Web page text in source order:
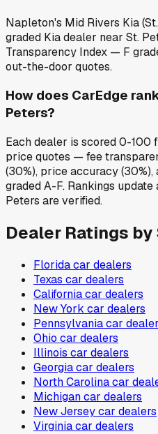
Napleton's Mid Rivers Kia
graded Kia dealer near St.
Transparency Index — F
out-the-door quotes.
How does CarEdge
Peters?
Each dealer is scored 0-
price quotes — fee
(30%), price accuracy
graded A-F. Rankings
Peters are verified.
Dealer Ratings by
Floridacar dealers
Texas car dealers
Californiacar dealers
New York car dealers
Pennsylvaniacar
Ohio car dealers
Illinois car dealers
Georgiacar dealers
North Carolinacar
Michigancar dealers
New Jerseycar dealers
Virginiacar dealers